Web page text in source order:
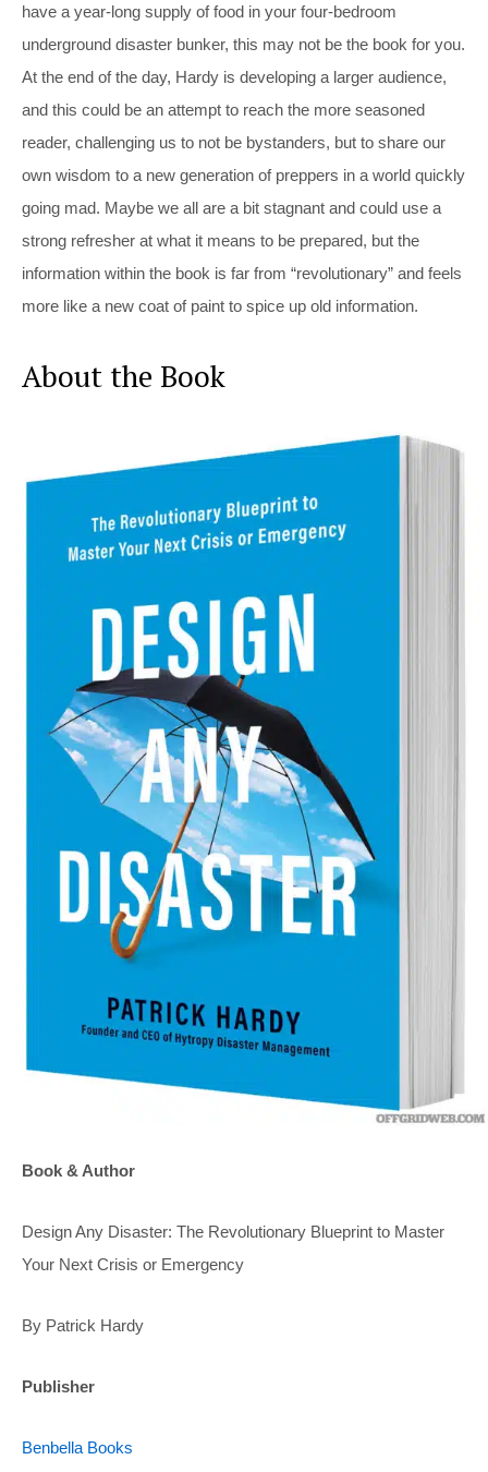
have a year-long supply of food in your four-bedroom
underground disaster bunker, this may not be the book for you.
At the end of the day, Hardy is developing a larger audience,
and this could be an attempt to reach the more seasoned
reader, challenging us to not be bystanders, but to share our
own wisdom to a new generation of preppers in a world quickly
going mad. Maybe we all are a bit stagnant and could use a
strong refresher at what it means to be prepared, but the
information within the book is far from “revolutionary” and feels
more like a new coat of paint to spice up old information.
About the Book
Book & Author
Design Any Disaster: The Revolutionary Blueprint to Master
Your Next Crisis or Emergency
By Patrick Hardy
Publisher
Benbella Books